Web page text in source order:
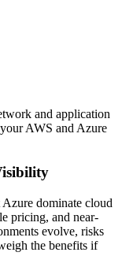
and application
AWS and Azure
dominate cloud
pricing, and near-
evolve, risks
the benefits if